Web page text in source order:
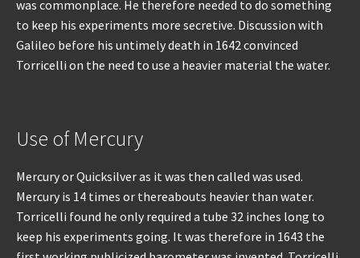
was commonplace. He therefore needed to do something
to keep his experiments more secretive. Discussion with
Galileo before his untimely death in 1642 convinced
Torricelli on the need to use a heavier material the water.
Use of Mercury
Mercury or Quicksilver as it was then called was used.
Mercury is 14 times or thereabouts heavier than water.
Torricelli found he only required a tube 32 inches long to
keep his experiments going. It was therefore in 1643 the